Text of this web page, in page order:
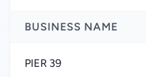
BUSINESS NAME
PIER 39